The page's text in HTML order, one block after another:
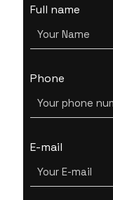
Full name
Phone
E-mail